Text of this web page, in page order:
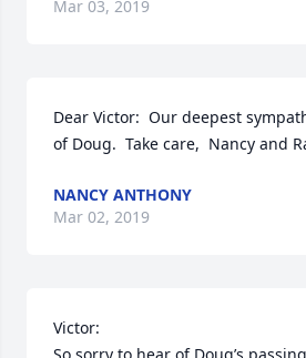
Mar 03, 2019
Dear Victor:  Our deepest
of Doug.  Take care,  Nancy and
NANCY ANTHONY
Mar 02, 2019
Victor: